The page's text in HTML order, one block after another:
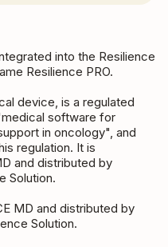
into the Resilience
Resilience PRO.
device, is a regulated
software for
in oncology", and
regulation. It is
and distributed by
Solution.
MD and distributed by
Solution.